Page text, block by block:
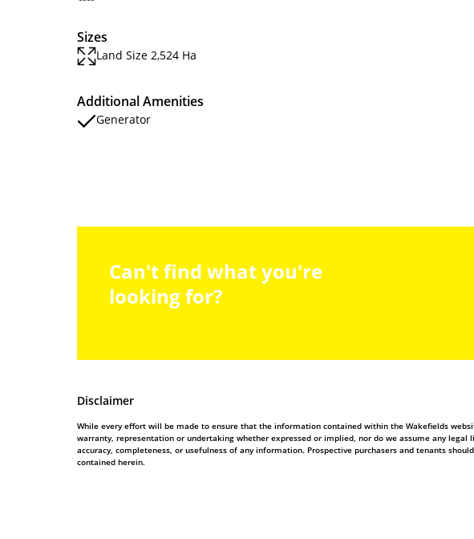
Sizes
Land Size 2,524 Ha
Additional Amenities
Generator
Can't find what you're
looking for?
Disclaimer
While every effort will be made to ensure that the information contained within the Wakefields
warranty, representation or undertaking whether expressed or implied, nor do we assume any
accuracy, completeness, or usefulness of any information. Prospective purchasers and tenants
contained herein.